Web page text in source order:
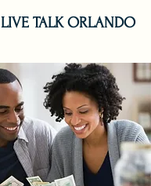
LIVE TALK ORLANDO